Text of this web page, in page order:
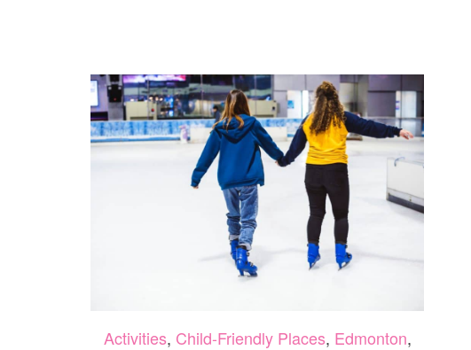
Activities, Child-Friendly Places, Edmonton,